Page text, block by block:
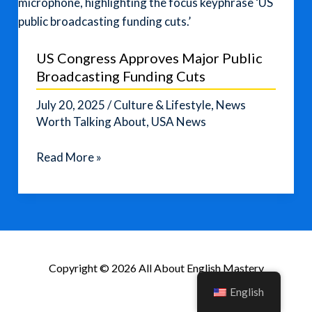
US Congress Approves Major Public
Broadcasting Funding Cuts
July 20, 2025/Culture & Lifestyle, News
Worth Talking About, USA News
US
Approves
Public
Funding
Read More »
Copyright © 2026 All About English Mastery
English